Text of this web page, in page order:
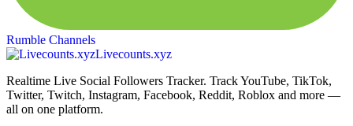
Rumble Channels
Livecounts.xyz
Realtime Live Social Followers Tracker. Track YouTube, TikTok,
Twitter, Twitch, Instagram, Facebook, Reddit, Roblox and more —
all on one platform.